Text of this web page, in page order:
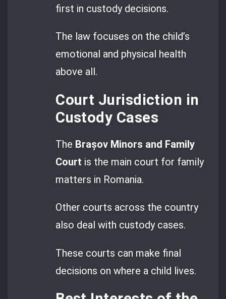
first in custody decisions.
The law focuses on the child’s
emotional and physical health
above all.
Court Jurisdiction in
Custody Cases
The Brașov Minors and Family
Court is the main court for family
matters in Romania.
Other courts across the country
also deal with custody cases.
These courts can make final
decisions on where a child lives.